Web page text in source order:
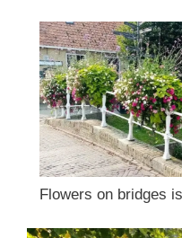
Flowers on bridges